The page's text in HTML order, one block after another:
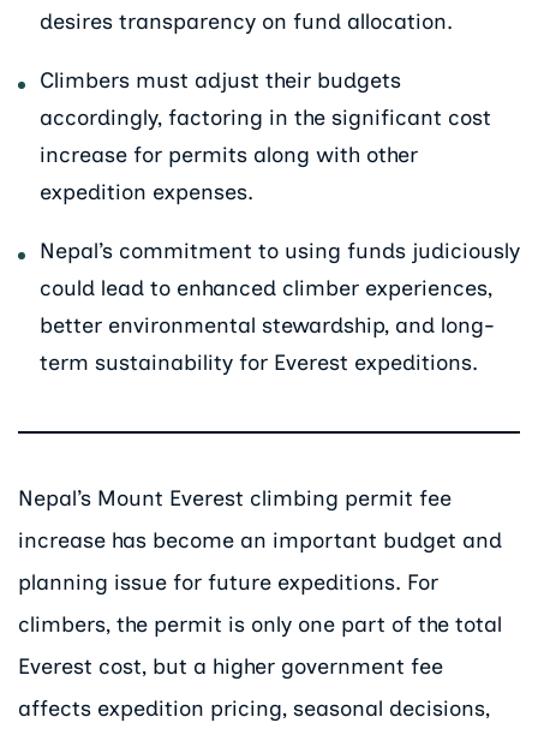
desires transparency on fund allocation.
Climbers must adjust their budgets
accordingly, factoring in the significant cost
increase for permits along with other
expedition expenses.
Nepal’s commitment to using funds judiciously
could lead to enhanced climber experiences,
better environmental stewardship, and long-
term sustainability for Everest expeditions.
Nepal’s Mount Everest climbing permit fee
increase has become an important budget and
planning issue for future expeditions. For
climbers, the permit is only one part of the total
Everest cost, but a higher government fee
affects expedition pricing, seasonal decisions,